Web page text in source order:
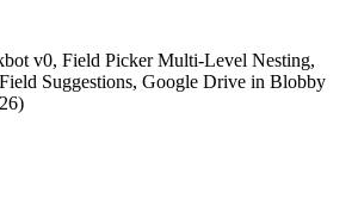
v0, Field Picker Multi-Level Nesting,
Suggestions, Google Drive in Blobby